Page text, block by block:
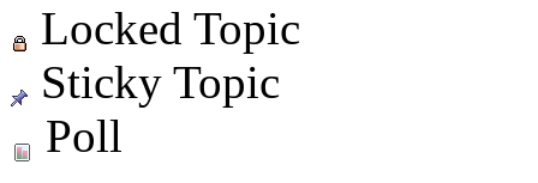
Locked Topic
Sticky Topic
Poll